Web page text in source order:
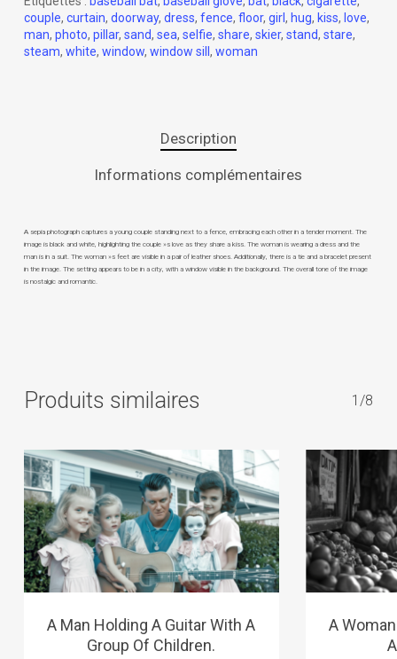
couple, curtain, doorway, dress, fence, floor, girl, hug, kiss, love,
man, photo, pillar, sand, sea, selfie, share, skier, stand, stare,
steam, white, window, window sill , woman
Description
Informations complémentaires
A sepia photograph captures a young couple standing next to a fence, embracing each other in a tender moment. The
image is black and white, highlighting the couple »s love as they share a kiss. The woman is wearing a dress and the
man is in a suit. The woman »s feet are visible in a pair of leather shoes. Additionally, there is a tie and a bracelet present
in the image. The setting appears to be in a city, with a window visible in the background. The overall tone of the image
is nostalgic and romantic.
Produits similaires 1/8
A Man Holding A Guitar With A
Group Of Children.
A